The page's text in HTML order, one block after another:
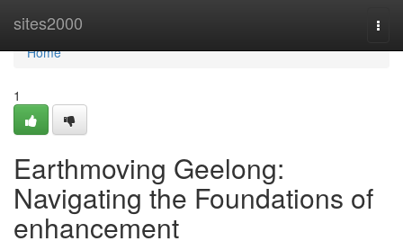
sites2000
Home
Home
1
Earthmoving Geelong:
Navigating the Foundations of
enhancement